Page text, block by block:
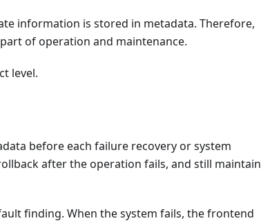
information is stored in metadata. Therefore,
of operation and maintenance.
level.
before each failure recovery or system
after the operation fails, and still maintain
finding. When the system fails, the frontend